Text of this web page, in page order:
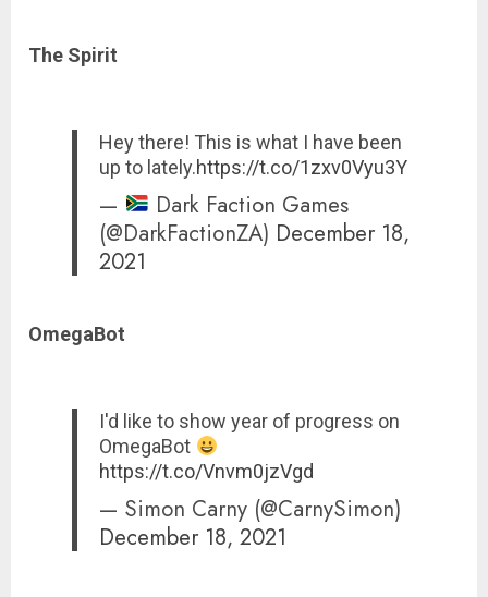
The Spirit
Hey there! This is what I have been
up to lately.https://t.co/1zxv0Vyu3Y
—
Dark Faction Games
(@DarkFactionZA) December 18,
2021
OmegaBot
I'd like to show year of progress on
OmegaBot
https://t.co/Vnvm0jzVgd
— Simon Carny (@CarnySimon)
December 18, 2021